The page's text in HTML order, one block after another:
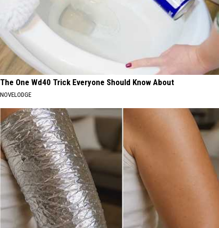
The One Wd40 Trick Everyone Should Know About
NOVELODGE